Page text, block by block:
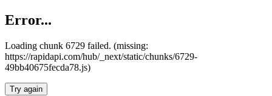
Error...
Loading chunk 6729 failed. (missing:
https://rapidapi.com/hub/_next/static/chunks/6729-
49bb40675fecda78.js)
Try again